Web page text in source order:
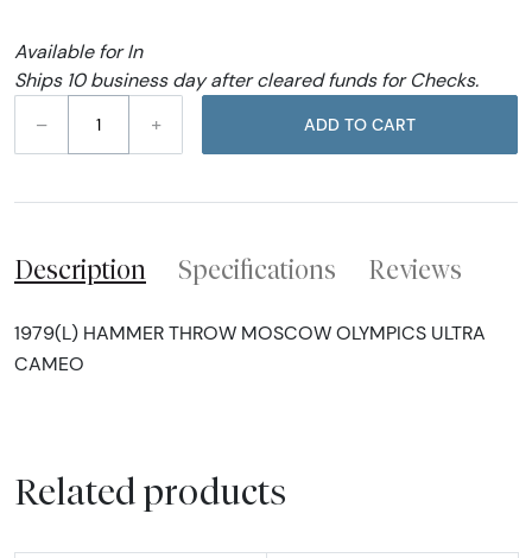
Available for In
Ships 10 business day after cleared funds for Checks.
–
+ ADD TO CART
Description Specifications Reviews
1979(L) HAMMER THROW MOSCOW OLYMPICS ULTRA
CAMEO
Related products